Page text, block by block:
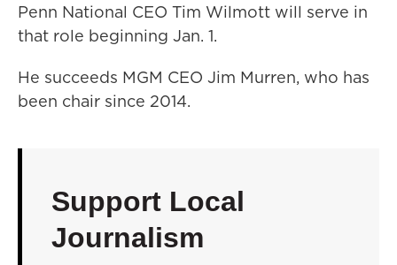
Penn National CEO Tim Wilmott will serve in
that role beginning Jan. 1.
He succeeds MGM CEO Jim Murren, who has
been chair since 2014.
Support Local
Journalism